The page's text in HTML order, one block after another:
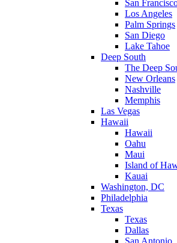
San
Los Angeles
Palm Springs
San Diego
Lake Tahoe
Deep South
The Deep
New Orleans
Nashville
Memphis
Las Vegas
Hawaii
Hawaii
Oahu
Maui
Island of
Kauai
Washington, DC
Philadelphia
Texas
Texas
Dallas
San Antonio